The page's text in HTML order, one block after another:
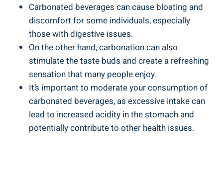
Carbonated beverages can cause bloating and
discomfort for some individuals, especially
those with digestive issues.
On the other hand, carbonation can also
stimulate the taste buds and create a refreshing
sensation that many people enjoy.
It’s important to moderate your consumption of
carbonated beverages, as excessive intake can
lead to increased acidity in the stomach and
potentially contribute to other health issues.